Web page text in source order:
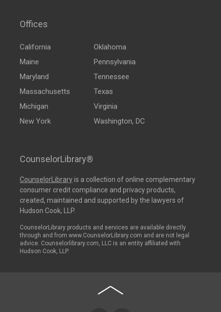
Offices
California
Maine
Maryland
Massachusetts
Michigan
New York
Oklahoma
Pennsylvania
Tennessee
Texas
Virginia
Washington, DC
CounselorLibrary®
CounselorLibraryis a collection of online complementary
consumer credit compliance and privacy products,
created, maintained and supported by the lawyers of
Hudson Cook, LLP.
CounselorLibrary products and services are available directly
through and from www.CounselorLibrary.com and are not legal
advice. Counselorlibrary.com, LLC is an entity affiliated with
Hudson Cook, LLP.